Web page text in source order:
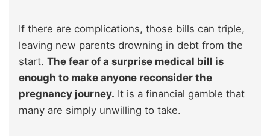
If there are complications, those bills can triple,
leaving new parents drowning in debt from the
start. The fear of a surprise medical bill is
enough to make anyone reconsider the
pregnancy journey. It is a financial gamble that
many are simply unwilling to take.